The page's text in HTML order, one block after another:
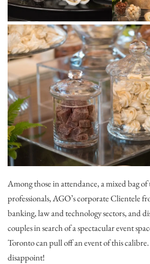
Among those in attendance, a mixed bag
professionals, AGO’s corporate Clientele
banking, law and technology sectors, and
couples in search of a spectacular event
Toronto can pull off an event of this
disappoint!